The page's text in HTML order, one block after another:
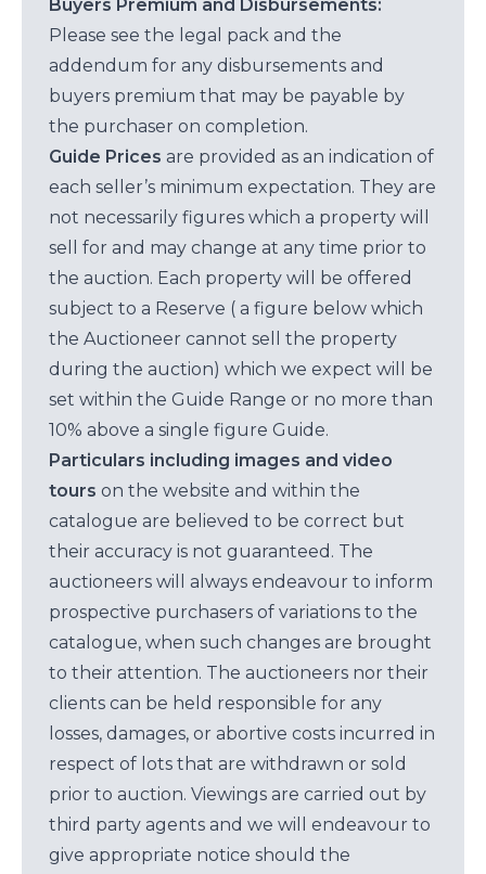
Buyers Premium and Disbursements:
Please see the legal pack and the
addendum for any disbursements and
buyers premium that may be payable by
the purchaser on completion.
Guide Prices are provided as an indication of
each seller’s minimum expectation. They are
not necessarily figures which a property will
sell for and may change at any time prior to
the auction. Each property will be offered
subject to a Reserve ( a figure below which
the Auctioneer cannot sell the property
during the auction) which we expect will be
set within the Guide Range or no more than
10% above a single figure Guide.
Particulars including images and video
tours on the website and within the
catalogue are believed to be correct but
their accuracy is not guaranteed. The
auctioneers will always endeavour to inform
prospective purchasers of variations to the
catalogue, when such changes are brought
to their attention. The auctioneers nor their
clients can be held responsible for any
losses, damages, or abortive costs incurred in
respect of lots that are withdrawn or sold
prior to auction. Viewings are carried out by
third party agents and we will endeavour to
give appropriate notice should the